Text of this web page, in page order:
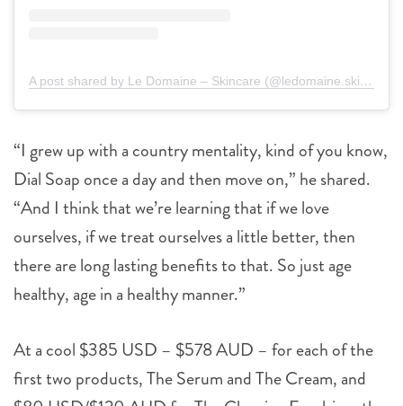
“I grew up with a country mentality, kind of you know,
“And I think that we’re learning that if we love
ourselves, if we treat ourselves a little better, then
there are long lasting benefits to that. So just age
healthy, age in a healthy manner.”
At a cool $385 USD – $578 AUD – for each of the
$80 USD/$120 AUD for The Cleaning Emulsion, the
range is coming in strong, costing even more than Kim